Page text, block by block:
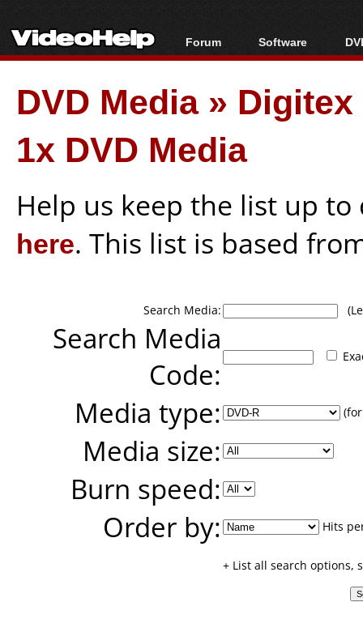
Forum
Forum Index
Today's Posts
New Posts
File Uploader
Software
All software
Popular tools
Portable tools
DVD Media» Digitex
1x DVD Media
Help us keep the list up
here. This list is based
Search Media:
Search Media
Code:
Media type:
Media size:
Burn speed:
Order by:
Hits
+ List all search options,